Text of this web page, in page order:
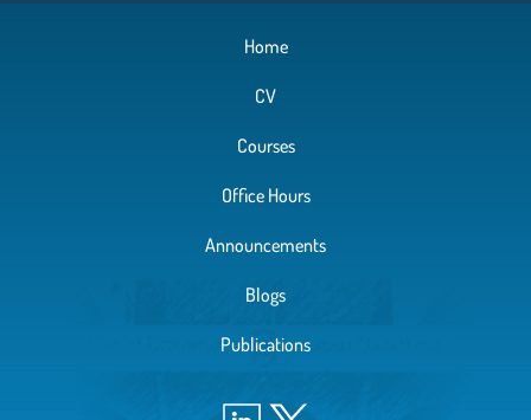
Home
CV
Courses
Office Hours
Announcements
Blogs
Publications